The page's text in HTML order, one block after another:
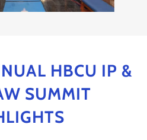
HBCU IP &
SUMMIT